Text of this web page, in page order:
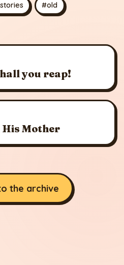
#old
you reap!
His Mother
the archive